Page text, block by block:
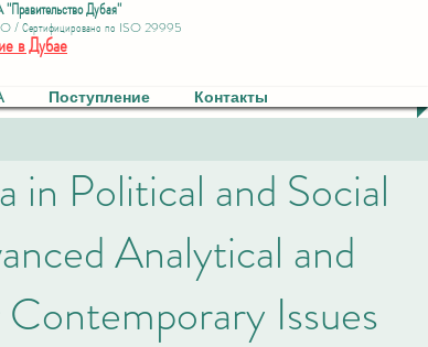
Дубая"
/ Сертифицировано по ISO 29995
в Дубае
Поступление Контакты
in Political and Social
Analytical and
Issues